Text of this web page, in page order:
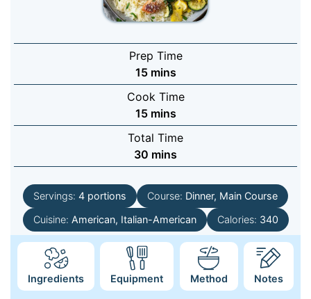
Prep Time
15 minutes
mins
Cook Time
15 minutes
mins
Total Time
30 minutes
mins
Servings: 4 portions Course: Dinner, Main Course
Cuisine: American, Italian-American Calories: 340
Ingredients Equipment Method Notes